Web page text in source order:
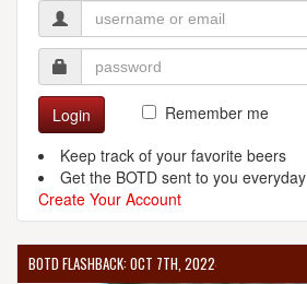
Login
Remember me
Keep track of your favorite beers
Get the BOTD sent to you everyday
Create Your Account
BOTD FLASHBACK: OCT 7TH, 2022